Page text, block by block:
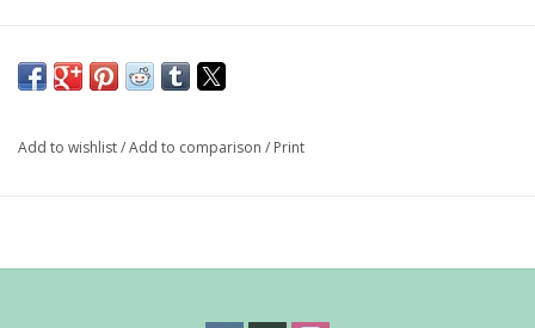
complex blend of spices and dried rose petals. It has a slow
Add to wishlist/Add to comparison / Print